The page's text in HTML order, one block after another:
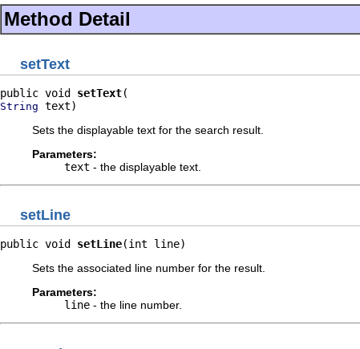
Method Detail
setText
public void setText
String text)
Sets the displayable text for the search result.
Parameters:
text - the displayable text.
setLine
public void setLine(int line)
Sets the associated line number for the result.
Parameters:
line - the line number.